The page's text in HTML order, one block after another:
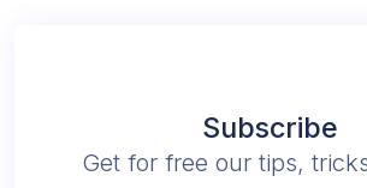
Subscribe
Get for free our tips,